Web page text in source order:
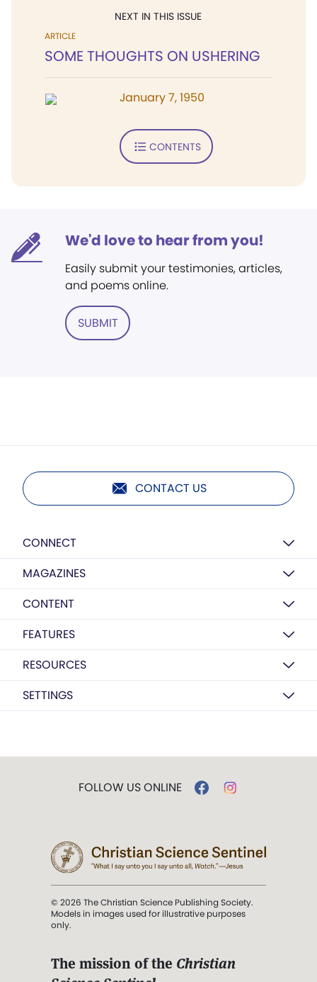
NEXT IN THIS ISSUE
ARTICLE
SOME THOUGHTS ON USHERING
January 7, 1950
CONTENTS
We'd love to hear from you!
Easily submit your testimonies, articles,
and poems online.
SUBMIT
CONTACT US
CONNECT
MAGAZINES
CONTENT
FEATURES
RESOURCES
SETTINGS
FOLLOW US ONLINE
© 2026 The Christian Science Publishing Society.
Models in images used for illustrative purposes
only.
The mission of the Christian